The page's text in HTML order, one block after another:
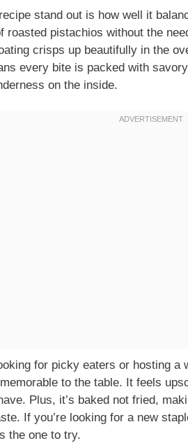
stand out is how well it
roasted pistachios without the
crisps up beautifully in the
every bite is packed with
on the inside.
for picky eaters or hosting a
to the table. It feels
Plus, it’s baked not fried,
If you’re looking for a new
the one to try.